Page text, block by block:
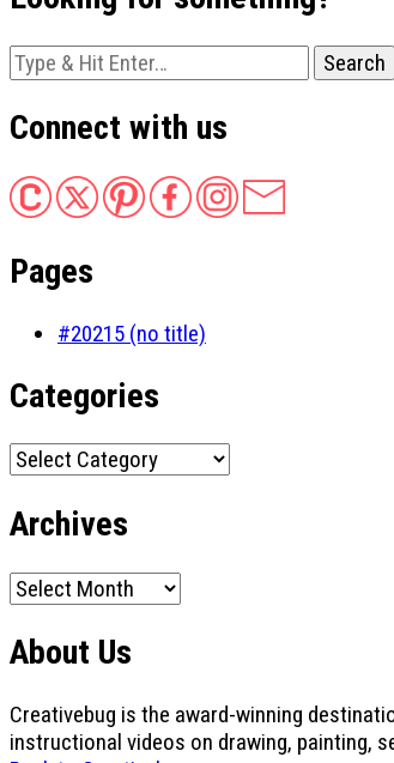
Looking
for
Something?
Connect with us
Pages
#20215 (no title)
Categories
Categories
Archives
Archives
About Us
Creativebug is the award-winning
instructional videos on drawing, painting,